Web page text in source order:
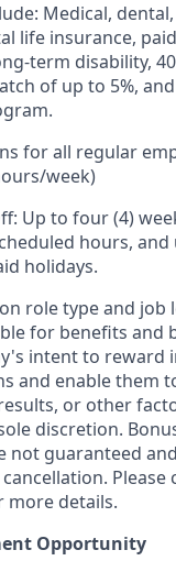
Medical,
life insurance,
term disability,
of up to 5%,
for all regular
week)
Up to four (4)
hours, and
holidays.
role type and job
for benefits and
intent to reward
and enable them
or other
discretion.
not guaranteed
details.
Opportunity